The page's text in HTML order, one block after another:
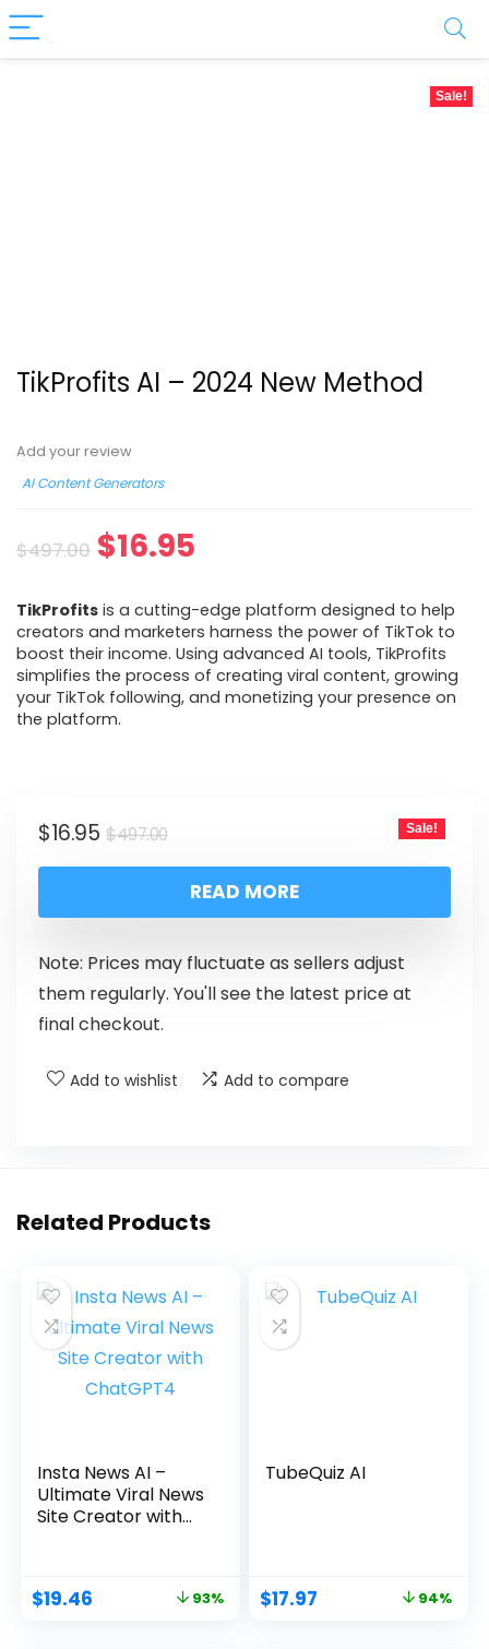
Sale!
TikProfits AI – 2024 New Method
Add your review
AI Content Generators
$497.00 $16.95
TikProfits is a cutting-edge platform designed to help
creators and marketers harness the power of TikTok to
boost their income. Using advanced AI tools, TikProfits
simplifies the process of creating viral content, growing
your TikTok following, and monetizing your presence on
the platform.
$497.00
$16.95 Sale!
READ MORE
Note: Prices may fluctuate as sellers adjust
them regularly. You'll see the latest price at
final checkout.
Add to wishlist Add to compare
Related Products
Insta News AI –
Ultimate Viral News
Site Creator with
$19.46 93%
TubeQuiz AI
$17.97 94%